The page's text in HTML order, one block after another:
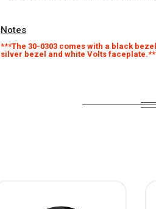
Notes
***The 30-0303 comes with a black
silver bezel and white Volts